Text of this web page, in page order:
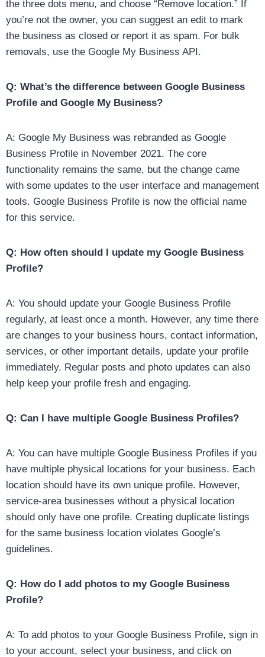
the three dots menu, and choose “Remove location.” If
you’re not the owner, you can suggest an edit to mark
the business as closed or report it as spam. For bulk
removals, use the Google My Business API.
Q: What’s the difference between Google Business
Profile and Google My Business?
A: Google My Business was rebranded as Google
Business Profile in November 2021. The core
functionality remains the same, but the change came
with some updates to the user interface and management
tools. Google Business Profile is now the official name
for this service.
Q: How often should I update my Google Business
Profile?
A: You should update your Google Business Profile
regularly, at least once a month. However, any time there
are changes to your business hours, contact information,
services, or other important details, update your profile
immediately. Regular posts and photo updates can also
help keep your profile fresh and engaging.
Q: Can I have multiple Google Business Profiles?
A: You can have multiple Google Business Profiles if you
have multiple physical locations for your business. Each
location should have its own unique profile. However,
service-area businesses without a physical location
should only have one profile. Creating duplicate listings
for the same business location violates Google’s
guidelines.
Q: How do I add photos to my Google Business
Profile?
A: To add photos to your Google Business Profile, sign in
to your account, select your business, and click on